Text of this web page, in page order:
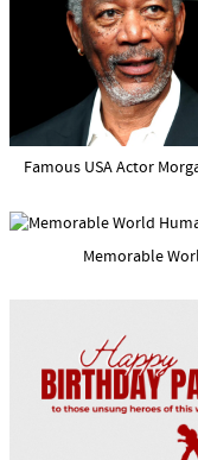
Famous USA Actor
Memorable